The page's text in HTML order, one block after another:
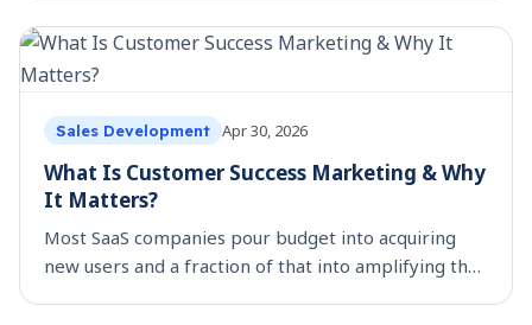
Sales Development Apr 30, 2026
What Is Customer Success Marketing & Why
It Matters?
Most SaaS companies pour budget into acquiring
new users and a fraction of that into amplifying the